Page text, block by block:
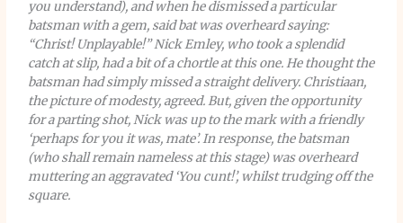
you understand), and when he dismissed a particular
batsman with a gem, said bat was overheard saying:
“Christ! Unplayable!” Nick Emley, who took a splendid
catch at slip, had a bit of a chortle at this one. He thought the
batsman had simply missed a straight delivery. Christiaan,
the picture of modesty, agreed. But, given the opportunity
for a parting shot, Nick was up to the mark with a friendly
‘perhaps for you it was, mate’. In response, the batsman
(who shall remain nameless at this stage) was overheard
muttering an aggravated ‘You cunt!’, whilst trudging off the
square.